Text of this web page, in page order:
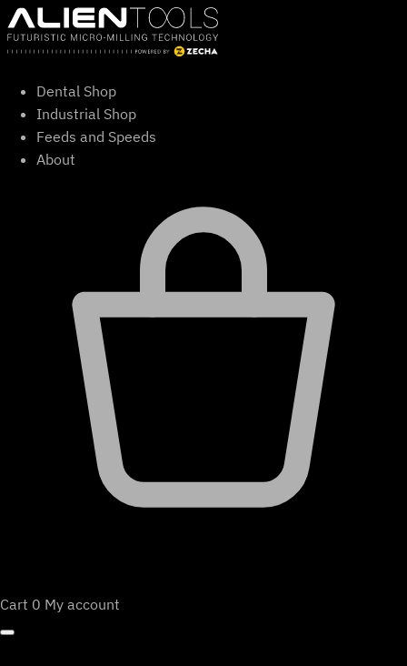
Skip
to
content
Dental Shop
Industrial Shop
Feeds and Speeds
About
Cart 0 My account